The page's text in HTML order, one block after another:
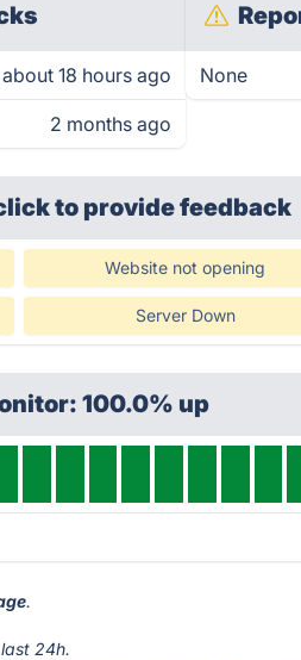
about 18 hours ago
2 months ago
None
to provide feedback
Website not opening
Server Down
100.0% up
.
24h.